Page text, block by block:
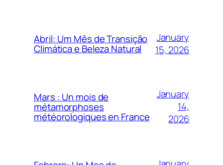
Abril: Um Mês de Transição
Climática e Beleza Natural
January
15, 2026
Mars : Un mois de
métamorphoses
météorologiques en France
January
14,
2026